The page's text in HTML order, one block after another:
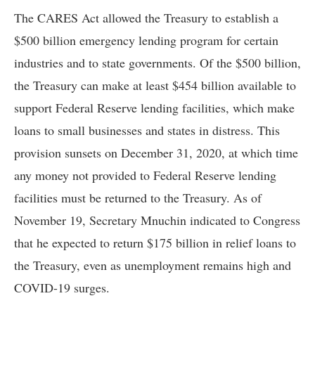
The CARES Act allowed the Treasury to establish a
$500 billion emergency lending program for certain
industries and to state governments. Of the $500 billion,
the Treasury can make at least $454 billion available to
support Federal Reserve lending facilities, which make
loans to small businesses and states in distress. This
provision sunsets on December 31, 2020, at which time
any money not provided to Federal Reserve lending
facilities must be returned to the Treasury. As of
November 19, Secretary Mnuchin indicated to Congress
that he expected to return $175 billion in relief loans to
the Treasury, even as unemployment remains high and
COVID-19 surges.